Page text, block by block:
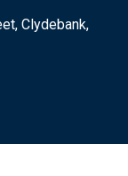
Clydebank,